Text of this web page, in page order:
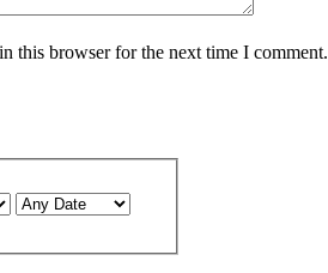
this browser for the next time I comment.